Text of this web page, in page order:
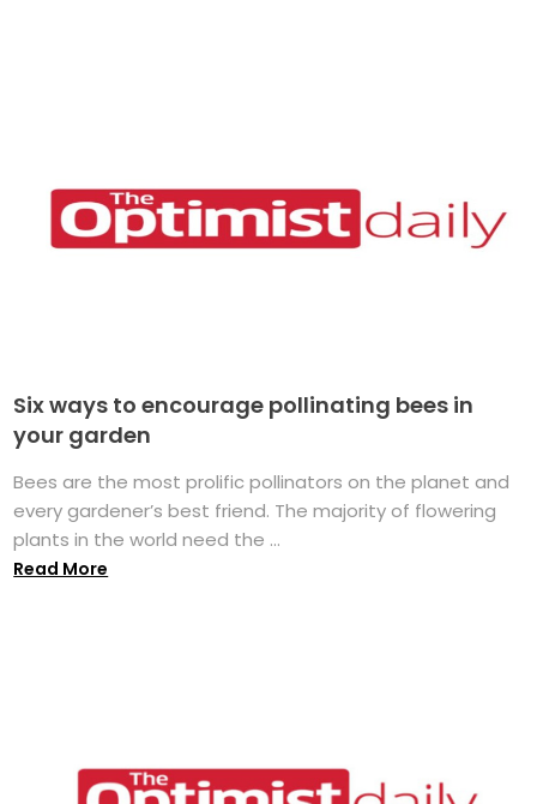
Six ways to encourage pollinating bees in
your garden
Bees are the most prolific pollinators on the planet and
every gardener’s best friend. The majority of flowering
plants in the world need the ...
Read More